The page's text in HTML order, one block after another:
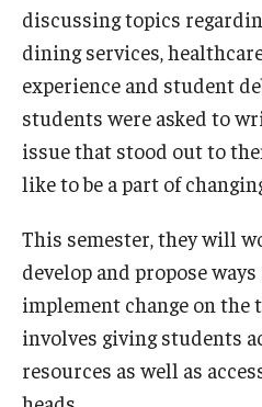
Awards & Scholarships
Center for Student
College Council
Get Involved
Parents & Families
Student Advisory Councils
Student Experience and Alumni
Student Professional
discussing topics
dining services,
experience and student
students were asked to
issue that stood out to
like to be a part of
This semester, they will
develop and propose
implement change on the
involves giving students
resources as well as